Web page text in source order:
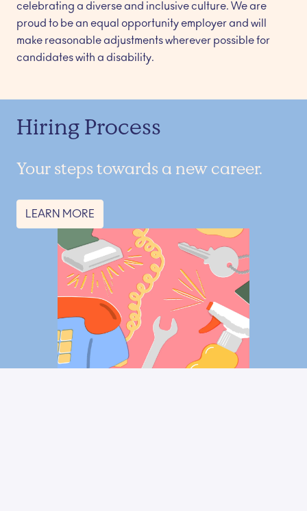
celebrating a diverse and inclusive culture. We are
proud to be an equal opportunity employer and will
make reasonable adjustments wherever possible for
candidates with a disability.
Hiring Process
Your steps towards a new career.
LEARN MORE